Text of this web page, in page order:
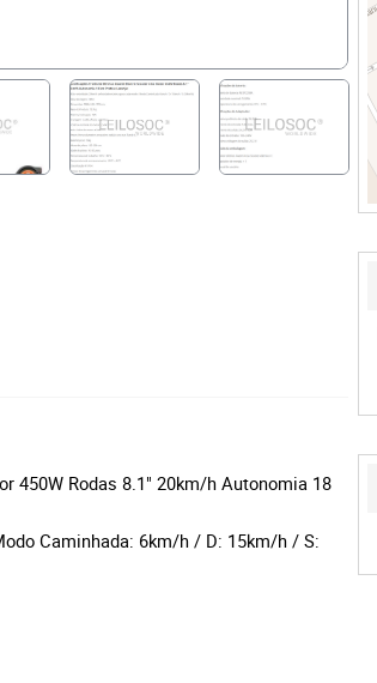
450W Rodas 8.1" 20km/h Autonomia 18
Caminhada: 6km/h / D: 15km/h / S: